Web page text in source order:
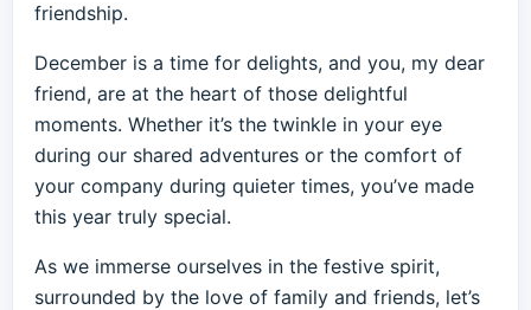
friendship.
December is a time for delights, and you, my dear
friend, are at the heart of those delightful
moments. Whether it’s the twinkle in your eye
during our shared adventures or the comfort of
your company during quieter times, you’ve made
this year truly special.
As we immerse ourselves in the festive spirit,
surrounded by the love of family and friends, let’s